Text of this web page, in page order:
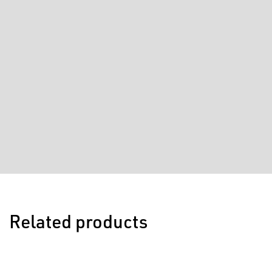
Related products